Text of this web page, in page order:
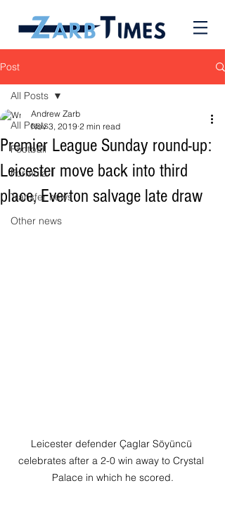
Post
All Posts
Football
Formula 1
Transfer news
Other news
All Posts
Premier League Sunday round-up:
Leicester move back into third
place, Everton salvage late draw
Andrew Zarb
Nov 3, 2019 2 min read
Leicester defender Çaglar Söyüncü
celebrates after a 2-0 win away to Crystal
Palace in which he scored.